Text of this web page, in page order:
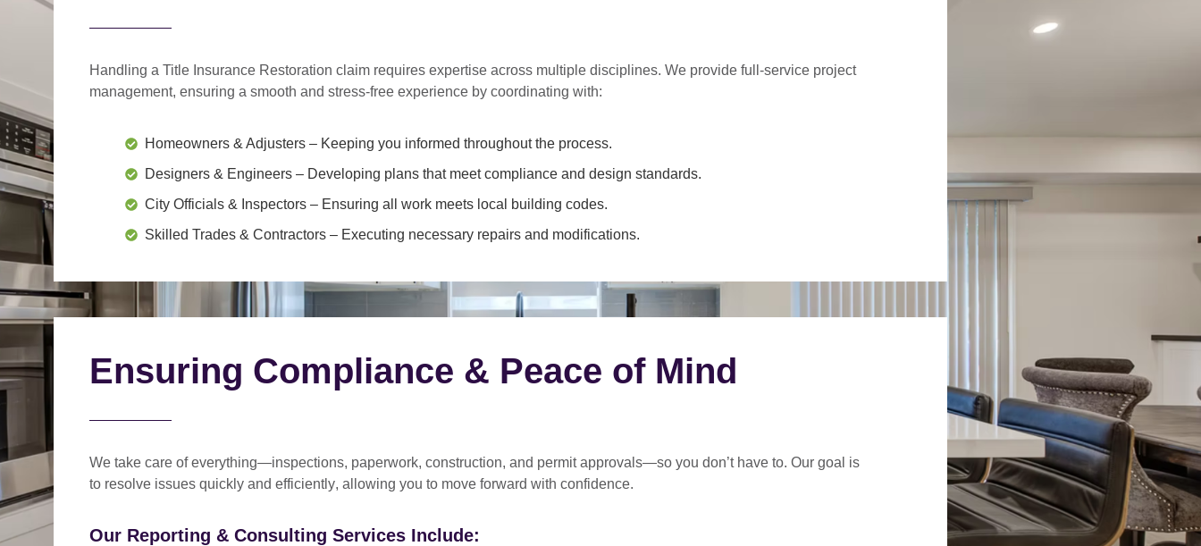
Handling a Title Insurance Restoration claim requires expertise across multiple disciplines. We provide full-service project
management, ensuring a smooth and stress-free experience by coordinating with:
Homeowners & Adjusters – Keeping you informed throughout the process.
Designers & Engineers – Developing plans that meet compliance and design standards.
City Officials & Inspectors – Ensuring all work meets local building codes.
Skilled Trades & Contractors – Executing necessary repairs and modifications.
Ensuring Compliance & Peace of Mind
We take care of everything—inspections, paperwork, construction, and permit approvals—so you don’t have to. Our goal is
to resolve issues quickly and efficiently, allowing you to move forward with confidence.
Our Reporting & Consulting Services Include: